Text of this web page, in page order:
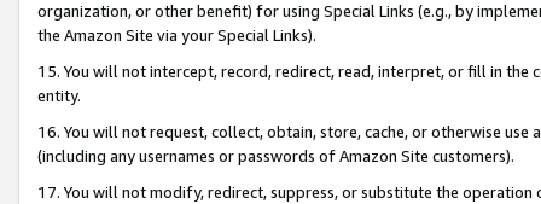
organization, or other benefit) for using Special Links (e.g., by
the Amazon Site via your Special Links).
15. You will not intercept, record, redirect, read, interpret, or fill in
entity.
16. You will not request, collect, obtain, store, cache, or otherwise
(including any usernames or passwords of Amazon Site customers).
17. You will not modify, redirect, suppress, or substitute the